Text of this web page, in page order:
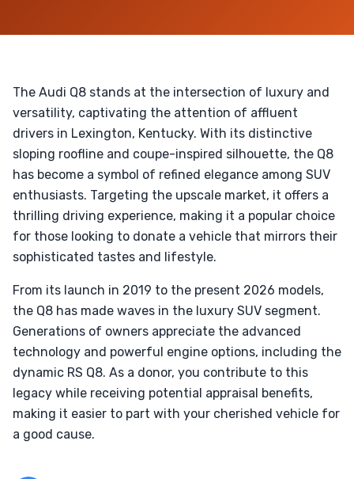
The Audi Q8 stands at the intersection of luxury and
versatility, captivating the attention of affluent
drivers in Lexington, Kentucky. With its distinctive
sloping roofline and coupe-inspired silhouette, the Q8
has become a symbol of refined elegance among SUV
enthusiasts. Targeting the upscale market, it offers a
thrilling driving experience, making it a popular choice
for those looking to donate a vehicle that mirrors their
sophisticated tastes and lifestyle.
From its launch in 2019 to the present 2026 models,
the Q8 has made waves in the luxury SUV segment.
Generations of owners appreciate the advanced
technology and powerful engine options, including the
dynamic RS Q8. As a donor, you contribute to this
legacy while receiving potential appraisal benefits,
making it easier to part with your cherished vehicle for
a good cause.